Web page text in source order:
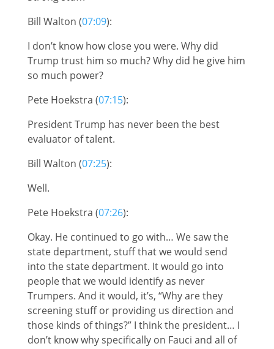
Bill Walton (07:09):
I don’t know how close you were. Why did
Trump trust him so much? Why did he give him
so much power?
Pete Hoekstra (07:15):
President Trump has never been the best
evaluator of talent.
Bill Walton (07:25):
Well.
Pete Hoekstra (07:26):
Okay. He continued to go with… We saw the
state department, stuff that we would send
into the state department. It would go into
people that we would identify as never
Trumpers. And it would, it’s, “Why are they
screening stuff or providing us direction and
those kinds of things?” I think the president… I
don’t know why specifically on Fauci and all of